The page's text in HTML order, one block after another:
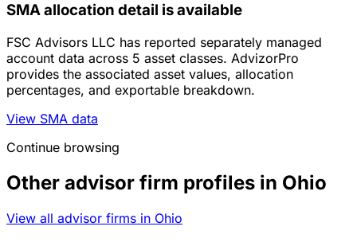
SMA allocation detail is available
FSC Advisors LLC has reported separately managed
account data across 5 asset classes. AdvizorPro
provides the associated asset values, allocation
percentages, and exportable breakdown.
View SMA data
Continue browsing
Other advisor firm profiles in Ohio
View all advisor firms in Ohio